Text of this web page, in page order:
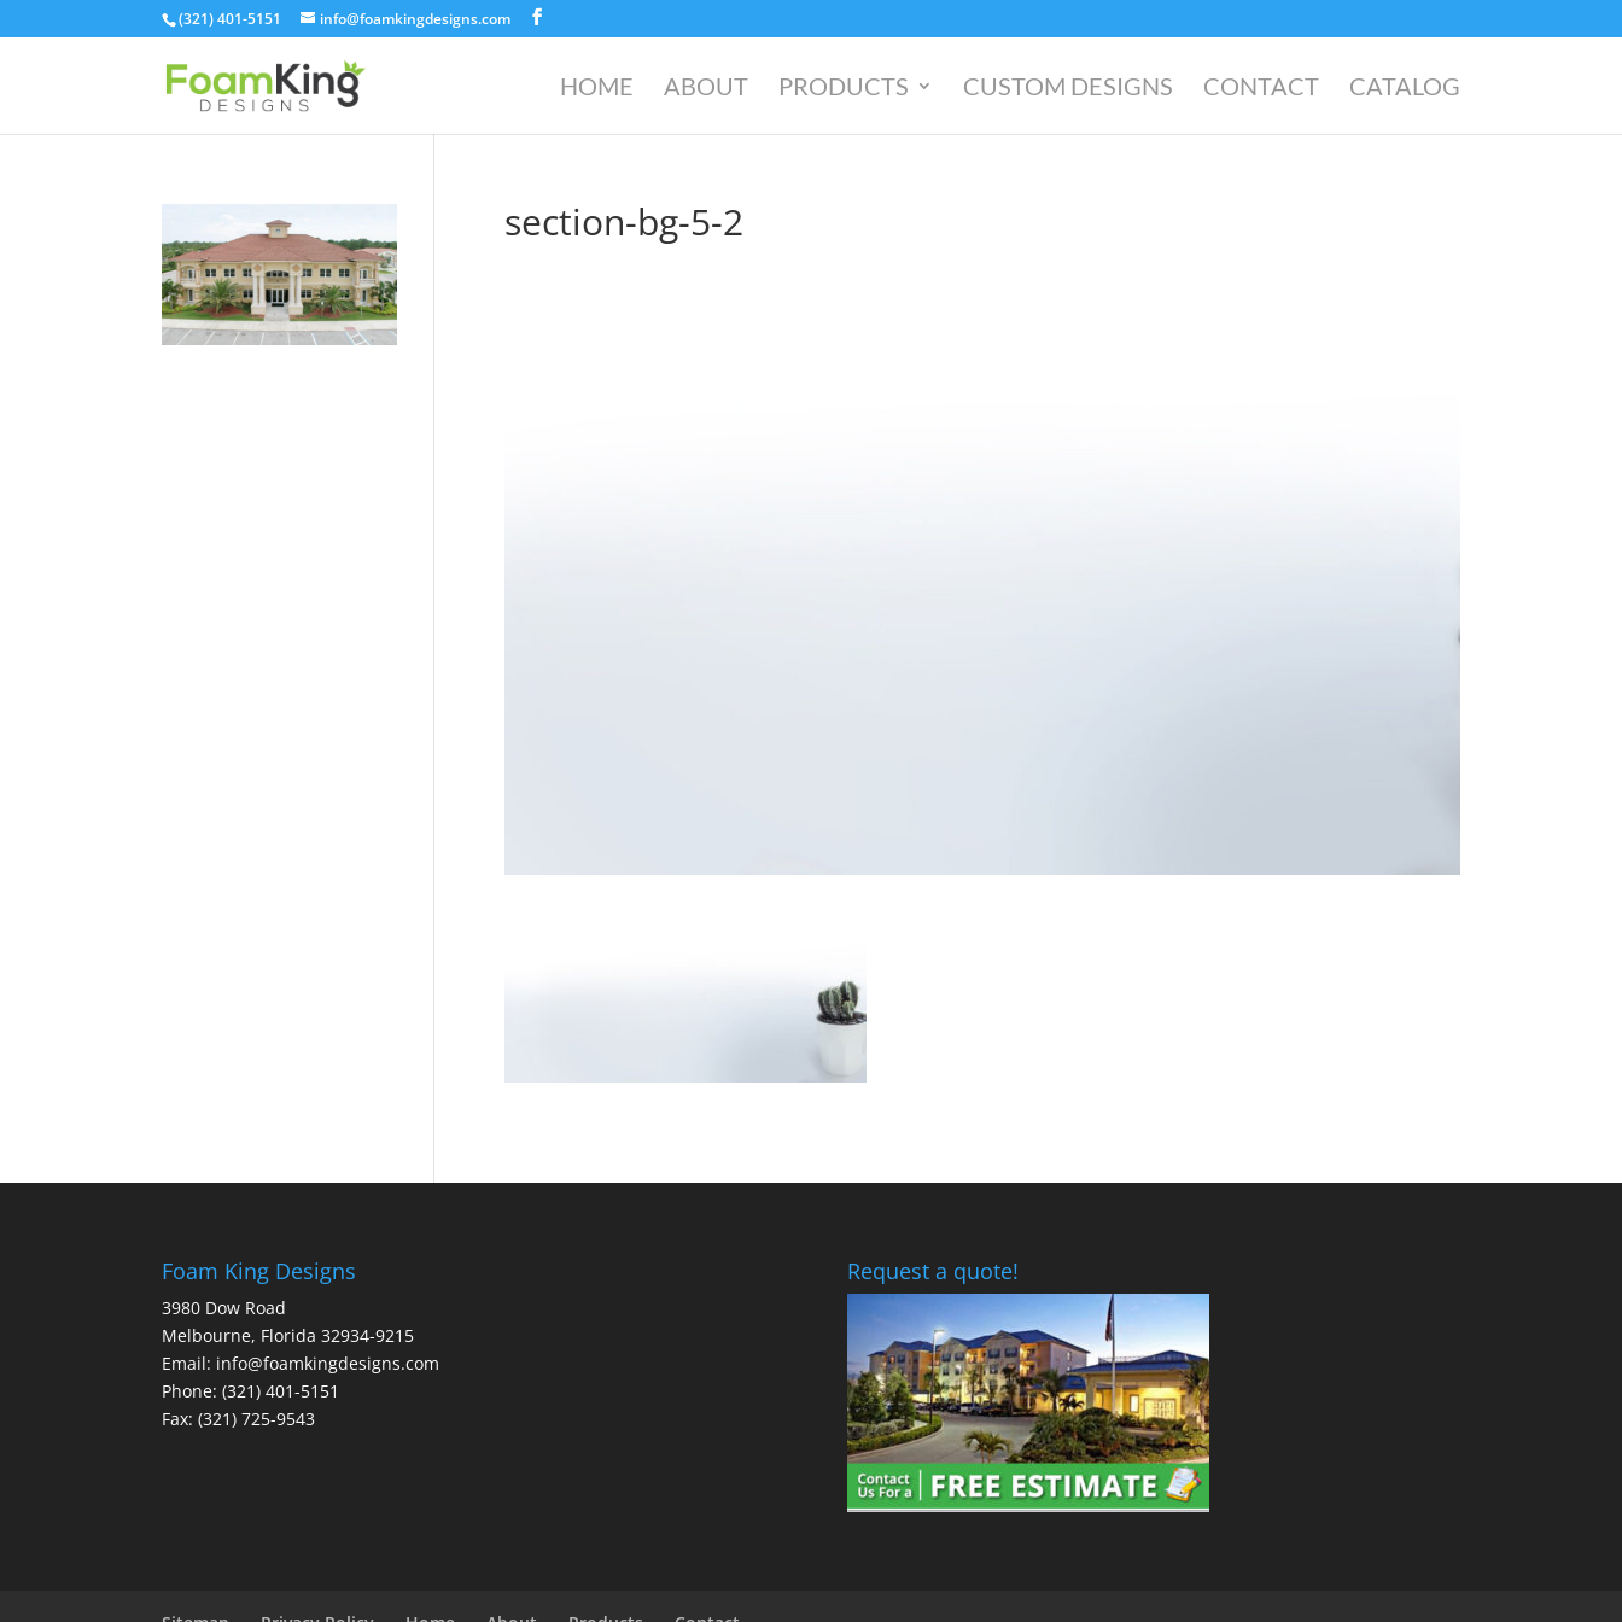
(321) 401-5151 info@foamkingdesigns.com
HOME ABOUT PRODUCTS CUSTOM DESIGNS CONTACT CATALOG
section-bg-5-2
Foam King Designs
3980 Dow Road
Melbourne, Florida 32934-9215
Email: info@foamkingdesigns.com
Phone: (321) 401-5151
Fax: (321) 725-9543
Request a quote!